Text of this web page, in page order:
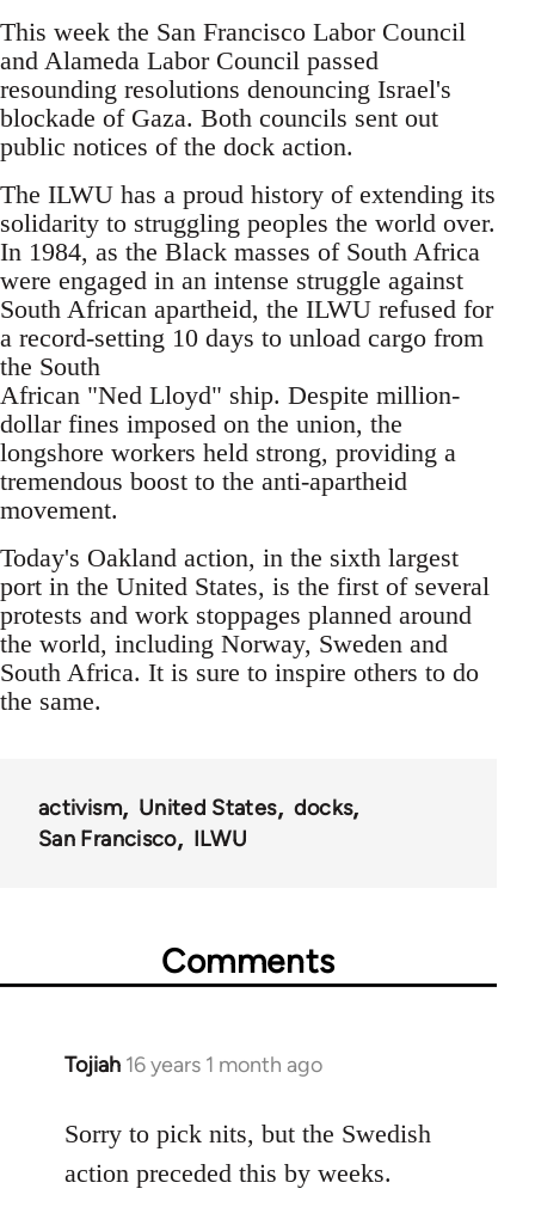
This week the San Francisco Labor Council
and Alameda Labor Council passed
resounding resolutions denouncing Israel's
blockade of Gaza. Both councils sent out
public notices of the dock action.
The ILWU has a proud history of extending its
solidarity to struggling peoples the world over.
In 1984, as the Black masses of South Africa
were engaged in an intense struggle against
South African apartheid, the ILWU refused for
a record-setting 10 days to unload cargo from
the South
African "Ned Lloyd" ship. Despite million-
dollar fines imposed on the union, the
longshore workers held strong, providing a
tremendous boost to the anti-apartheid
movement.
Today's Oakland action, in the sixth largest
port in the United States, is the first of several
protests and work stoppages planned around
the world, including Norway, Sweden and
South Africa. It is sure to inspire others to do
the same.
activism United States
docks
San Francisco
ILWU
Comments
Tojiah 16 years 1 month ago
In
to
Welcome
Sorry to pick nits, but the Swedish
action preceded this by weeks.